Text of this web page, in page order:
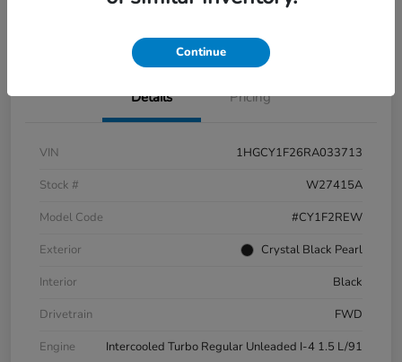
Details Pricing
VIN
1HGCY1F26RA033713
Stock #
W27415A
Model Code
#CY1F2REW
Exterior
Crystal Black Pearl
Interior
Black
Drivetrain
FWD
Engine
Intercooled Turbo Regular Unleaded I-4 1.5 L/91
Continue